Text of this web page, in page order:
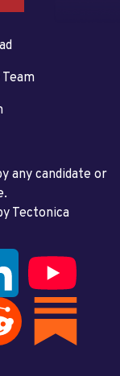
any candidate or
Tectonica